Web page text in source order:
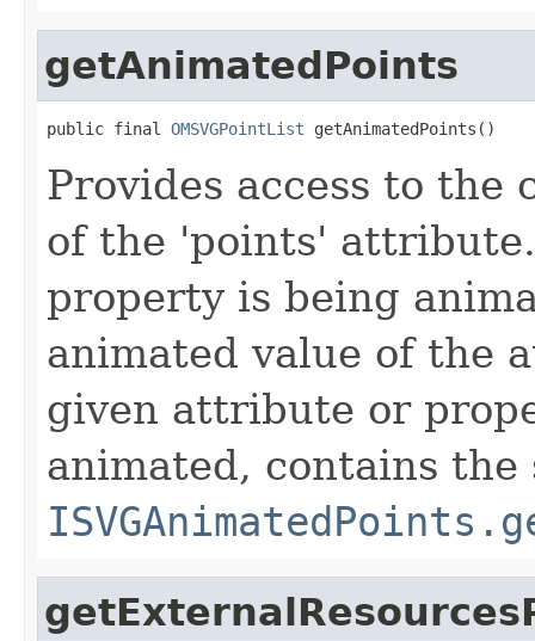
getAnimatedPoints
public final OMSVGPointList getAnimatedPoints()
Provides access to
of the 'points'
property is being
animated value of the
given attribute or
animated, contains the